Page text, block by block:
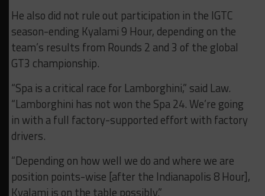
He also did not rule out participation in the IGTC
season-ending Kyalami 9 Hour, depending on the
team’s results from Rounds 2 and 3 of the global
GT3 championship.
“Spa is a critical race for Lamborghini,” said Law.
“Lamborghini has not won the Spa 24. We’re going
in with a full factory-supported effort with factory
drivers.
“Depending on how well we do and where we are
position points-wise [after the Indianapolis 8 Hour],
Kyalami is on the table possibly.”